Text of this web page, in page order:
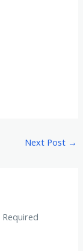
Next Post →
Required